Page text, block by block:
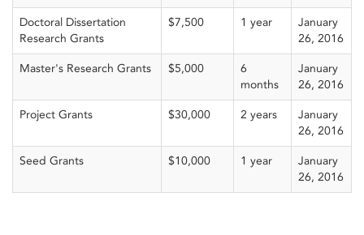
Doctoral Dissertation
Research Grants
$7,500 1 year
January
26, 2016
Master's Research Grants $5,000
6
months
January
26, 2016
Project Grants $30,000 2 years
January
26, 2016
Seed Grants $10,000 1 year
January
26, 2016